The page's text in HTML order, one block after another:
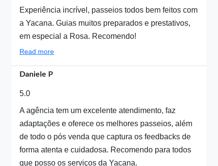
Experiência incrível, passeios todos bem feitos com
a Yacana. Guias muitos preparados e prestativos,
em especial a Rosa. Recomendo!
Read more
Daniele P
5.0
A agência tem um excelente atendimento, faz
adaptações e oferece os melhores passeios, além
de todo o pós venda que captura os feedbacks de
forma atenta e cuidadosa. Recomendo para todos
que posso os serviços da Yacana.